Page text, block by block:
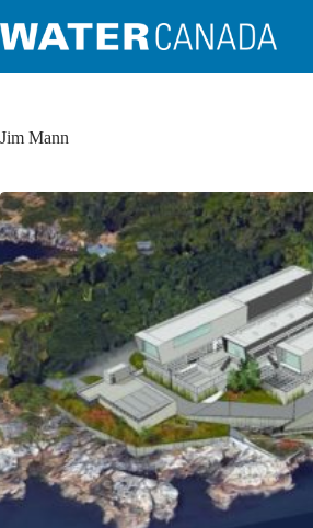
Jim Mann